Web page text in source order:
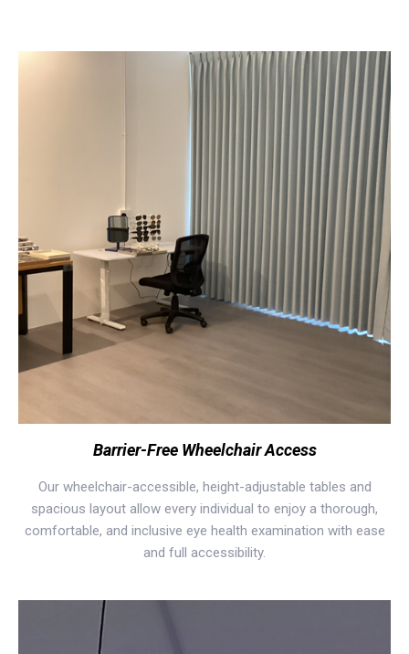
Barrier-Free Wheelchair Access
Our wheelchair-accessible, height-adjustable tables and
spacious layout allow every individual to enjoy a thorough,
comfortable, and inclusive eye health examination with ease
and full accessibility.